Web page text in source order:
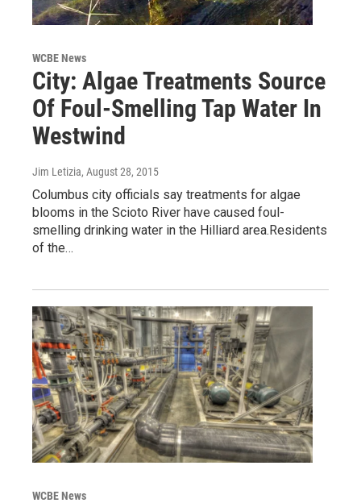
WCBE News
City: Algae Treatments Source
Of Foul-Smelling Tap Water In
Westwind
Jim Letizia, August 28, 2015
Columbus city officials say treatments for algae
blooms in the Scioto River have caused foul-
smelling drinking water in the Hilliard area.Residents
of the…
WCBE News